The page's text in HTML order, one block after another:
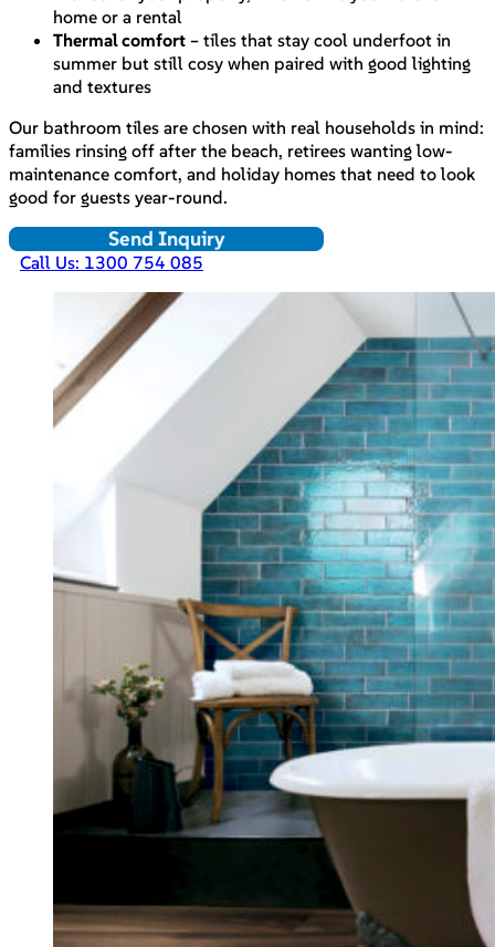
home or a rental
Thermal comfort – tiles that stay cool underfoot in
summer but still cosy when paired with good lighting
and textures
Our bathroom tiles are chosen with real households in mind:
families rinsing off after the beach, retirees wanting low-
maintenance comfort, and holiday homes that need to look
good for guests year-round.
Send Inquiry
Call Us: 1300 754 085